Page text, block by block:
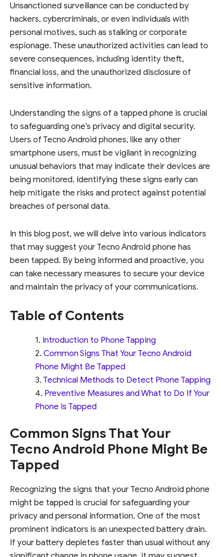
Unsanctioned surveillance can be conducted by
hackers, cybercriminals, or even individuals with
personal motives, such as stalking or corporate
espionage. These unauthorized activities can lead to
severe consequences, including identity theft,
financial loss, and the unauthorized disclosure of
sensitive information.
Understanding the signs of a tapped phone is crucial
to safeguarding one’s privacy and digital security.
Users of Tecno Android phones, like any other
smartphone users, must be vigilant in recognizing
unusual behaviors that may indicate their devices are
being monitored. Identifying these signs early can
help mitigate the risks and protect against potential
breaches of personal data.
In this blog post, we will delve into various indicators
that may suggest your Tecno Android phone has
been tapped. By being informed and proactive, you
can take necessary measures to secure your device
and maintain the privacy of your communications.
Table of Contents
Introduction to Phone Tapping
Common Signs That Your Tecno Android
Phone Might Be Tapped
Technical Methods to Detect Phone Tapping
Preventive Measures and What to Do If Your
Phone Is Tapped
Common Signs That Your
Tecno Android Phone Might Be
Tapped
Recognizing the signs that your Tecno Android phone
might be tapped is crucial for safeguarding your
privacy and personal information. One of the most
prominent indicators is an unexpected battery drain.
If your battery depletes faster than usual without any